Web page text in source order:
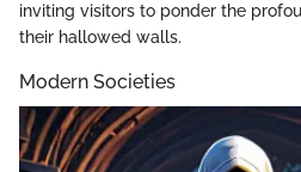
inviting visitors to ponder the
their hallowed walls.
Modern Societies